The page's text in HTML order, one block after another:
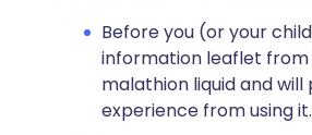
Before you (or your
information leaflet from
malathion liquid and
experience from using